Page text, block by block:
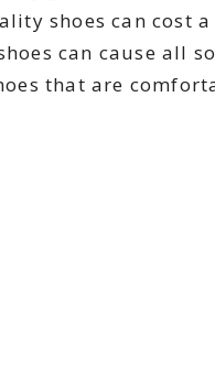
shoes can cost
can cause all
that are